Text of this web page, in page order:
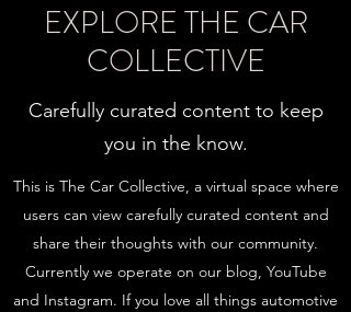
EXPLORE THE CAR
COLLECTIVE
Carefully curated content to keep
you in the know.
This is The Car Collective, a virtual space where
users can view carefully curated content and
share their thoughts with our community.
Currently we operate on our blog, YouTube
and Instagram. If you love all things automotive